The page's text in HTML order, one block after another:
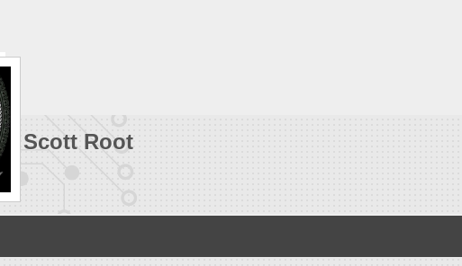
Scott Root